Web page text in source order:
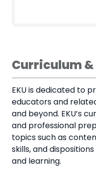
Curriculum
EKU is dedicated to
educators and
and beyond. EKU’s
and professional
topics such as
skills, and
and learning.